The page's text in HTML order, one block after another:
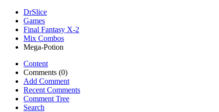
DrSlice
Games
Final Fantasy X-2
Mix Combos
Mega-Potion
Content
Comments (0)
Add Comment
Recent Comments
Comment Tree
Search